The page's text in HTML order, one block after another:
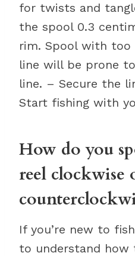
for twists and
the spool 0.3
rim. Spool with
line will be prone
line. – Secure the
Start fishing with
How do you
reel clockwise
If you’re new to
to understand how